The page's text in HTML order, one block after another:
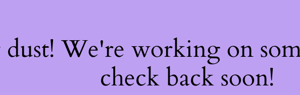
dust! We're working on
check back soon!